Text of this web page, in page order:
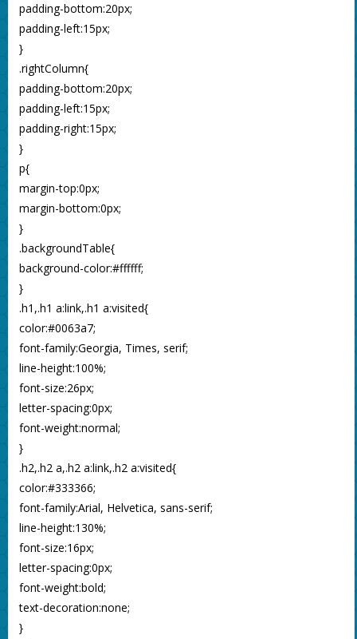
padding-bottom:20px;
padding-left:15px;
}
.rightColumn{
padding-bottom:20px;
padding-left:15px;
padding-right:15px;
}
p{
margin-top:0px;
margin-bottom:0px;
}
.backgroundTable{
background-color:#ffffff;
}
.h1,.h1 a:link,.h1 a:visited{
color:#0063a7;
font-family:Georgia, Times, serif;
line-height:100%;
font-size:26px;
letter-spacing:0px;
font-weight:normal;
}
.h2,.h2 a,.h2 a:link,.h2 a:visited{
color:#333366;
font-family:Arial, Helvetica, sans-serif;
line-height:130%;
font-size:16px;
letter-spacing:0px;
font-weight:bold;
text-decoration:none;
}